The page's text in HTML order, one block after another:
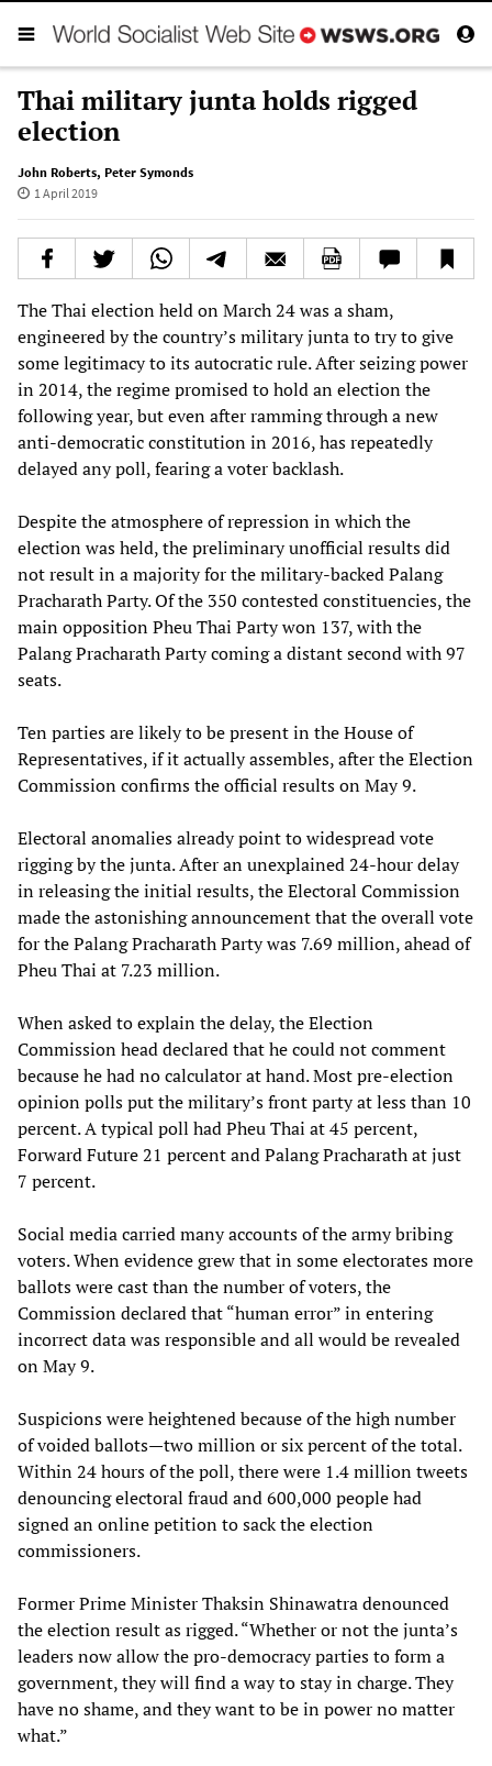
Thai military junta holds rigged
election
John Roberts, Peter Symonds
1 April 2019
The Thai election held on March 24 was a sham,
engineered by the country’s military junta to try to give
some legitimacy to its autocratic rule. After seizing power
in 2014, the regime promised to hold an election the
following year, but even after ramming through a new
anti-democratic constitution in 2016, has repeatedly
delayed any poll, fearing a voter backlash.
Despite the atmosphere of repression in which the
election was held, the preliminary unofficial results did
not result in a majority for the military-backed Palang
Pracharath Party. Of the 350 contested constituencies, the
main opposition Pheu Thai Party won 137, with the
Palang Pracharath Party coming a distant second with 97
seats.
Ten parties are likely to be present in the House of
Representatives, if it actually assembles, after the Election
Commission confirms the official results on May 9.
Electoral anomalies already point to widespread vote
rigging by the junta. After an unexplained 24-hour delay
in releasing the initial results, the Electoral Commission
made the astonishing announcement that the overall vote
for the Palang Pracharath Party was 7.69 million, ahead of
Pheu Thai at 7.23 million.
When asked to explain the delay, the Election
Commission head declared that he could not comment
because he had no calculator at hand. Most pre-election
opinion polls put the military’s front party at less than 10
percent. A typical poll had Pheu Thai at 45 percent,
Forward Future 21 percent and Palang Pracharath at just
7 percent.
Social media carried many accounts of the army bribing
voters. When evidence grew that in some electorates more
ballots were cast than the number of voters, the
Commission declared that “human error” in entering
incorrect data was responsible and all would be revealed
on May 9.
Suspicions were heightened because of the high number
of voided ballots—two million or six percent of the total.
Within 24 hours of the poll, there were 1.4 million tweets
denouncing electoral fraud and 600,000 people had
signed an online petition to sack the election
commissioners.
Former Prime Minister Thaksin Shinawatra denounced
the election result as rigged. “Whether or not the junta’s
leaders now allow the pro-democracy parties to form a
government, they will find a way to stay in charge. They
have no shame, and they want to be in power no matter
what.”